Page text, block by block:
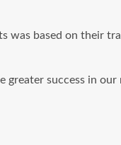
was based on their
greater success in